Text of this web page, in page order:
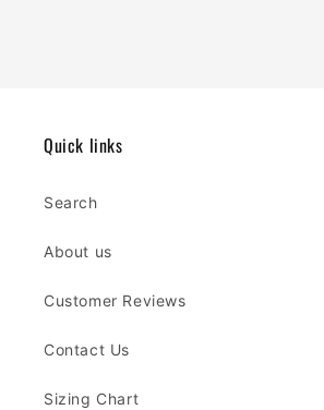
Quick links
Search
About us
Customer Reviews
Contact Us
Sizing Chart